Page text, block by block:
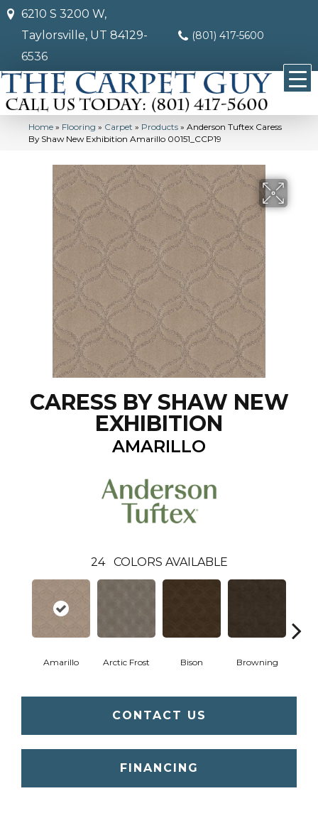
6210 S 3200 W,
Taylorsville, UT 84129-
6536
(801) 417-5600
Home » Flooring » Carpet » Products » Anderson Tuftex Caress
By Shaw New Exhibition Amarillo 00151_CCP19
CARESS BY SHAW NEW
EXHIBITION
AMARILLO
24 COLORS AVAILABLE
Amarillo Arctic Frost Bison Browning
CONTACT US
FINANCING